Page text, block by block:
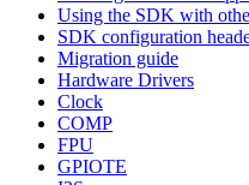
Using the SDK with
SDK configuration
Migration guide
Hardware Drivers
Clock
COMP
FPU
GPIOTE